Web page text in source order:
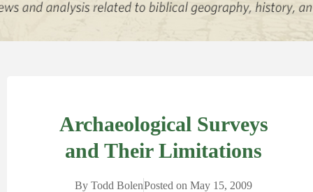
Archaeological Surveys
and Their Limitations
By Todd BolenPosted on May 15, 2009